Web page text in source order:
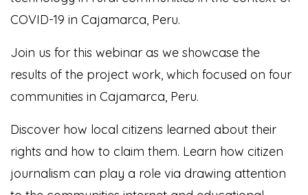
COVID-19 in Cajamarca, Peru.
Join us for this webinar as we showcase the
results of the project work, which focused on four
communities in Cajamarca, Peru.
Discover how local citizens learned about their
rights and how to claim them. Learn how citizen
journalism can play a role via drawing attention